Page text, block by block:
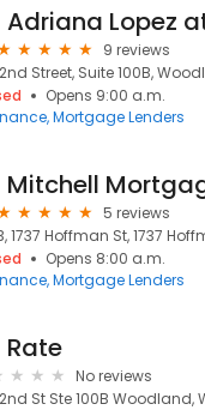
9 reviews
Street, Suite 100B,
Opens 9:00 a.m.
Mortgage Lenders
Mitchell
5 reviews
1737 Hoffman St, 1737
Opens 8:00 a.m.
Mortgage Lenders
Rate
No reviews
St Ste 100B Woodland,